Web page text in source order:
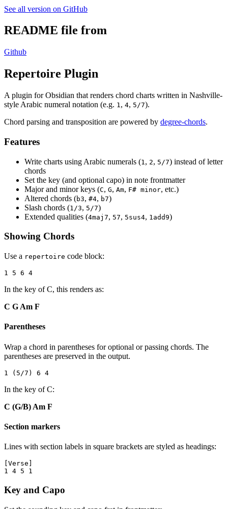
See all version on GitHub
README file from
Github
Repertoire Plugin
A plugin for Obsidian that renders chord charts written in Nashville-
style Arabic numeral notation (e.g. 1, 4, 5/7).
Chord parsing and transposition are powered by degree-chords.
Features
Write charts using Arabic numerals (1 , 2, 5/7) instead of letter
chords
Set the key (and optional capo) in note frontmatter
Major and minor keys (C, G, Am, F# minor, etc.)
Altered chords (b3, #4, b7)
Slash chords (1/3, 5/7)
Extended qualities (4maj7, 57, 5sus4, 1add9)
Showing Chords
Use a repertoire code block:
In the key of C, this renders as:
C G Am F
Parentheses
Wrap a chord in parentheses for optional or passing chords. The
parentheses are preserved in the output.
In the key of C:
C (G/B) Am F
Section markers
Lines with section labels in square brackets are styled as headings:
[Verse]
Key and Capo